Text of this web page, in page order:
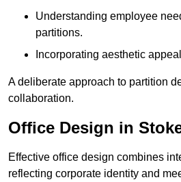
Understanding employee
partitions.
Incorporating aesthetic
A deliberate approach to partition
collaboration.
Office Design in
Effective office design combines
reflecting corporate identity and